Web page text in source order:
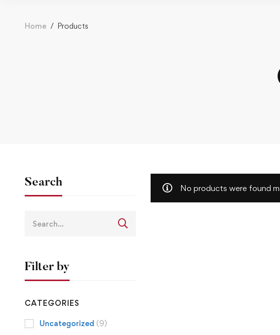
Home Products
Search
Filter by
CATEGORIES
Uncategorized (9)
No products were found